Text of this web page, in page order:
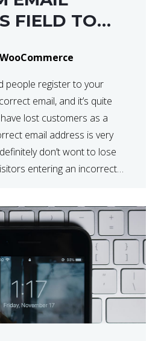
FIELD TO
WooCommerce
people register to your
email, and it’s quite
lost customers as a
email address is very
don’t wont to lose
entering an incorrect